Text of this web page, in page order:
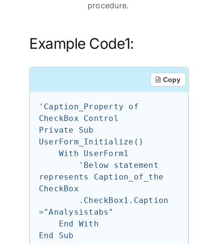
procedure.
Example Code1:
Copy
'Caption_Property of
CheckBox Control
Private Sub
UserForm_Initialize()
represents Caption_of_the
CheckBox
="Analysistabs"